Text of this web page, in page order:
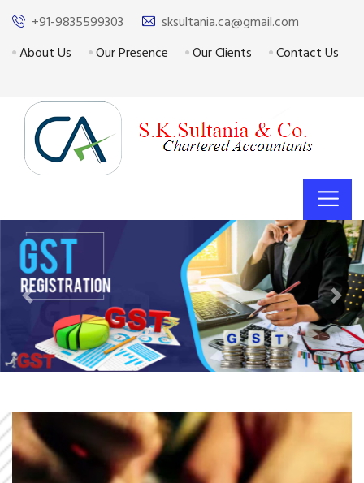
+91-9835599303
sksultania.ca@gmail.com
About Us
Our Presence Our Clients Contact Us
Previous Next